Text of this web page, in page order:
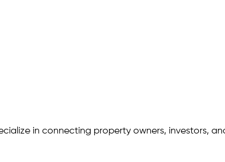
in connecting property owners, investors,